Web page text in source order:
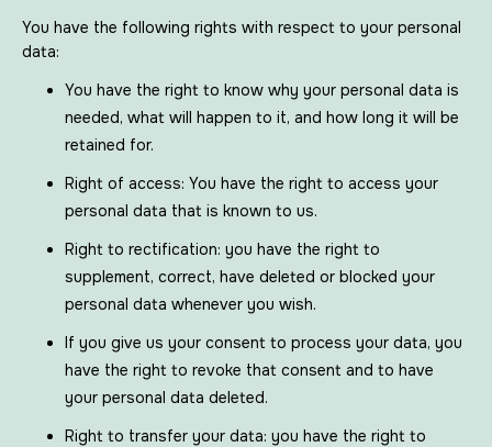
You have the following rights with respect to your personal
data:
You have the right to know why your personal data is
needed, what will happen to it, and how long it will be
retained for.
Right of access: You have the right to access your
personal data that is known to us.
Right to rectification: you have the right to
supplement, correct, have deleted or blocked your
personal data whenever you wish.
If you give us your consent to process your data, you
have the right to revoke that consent and to have
your personal data deleted.
Right to transfer your data: you have the right to